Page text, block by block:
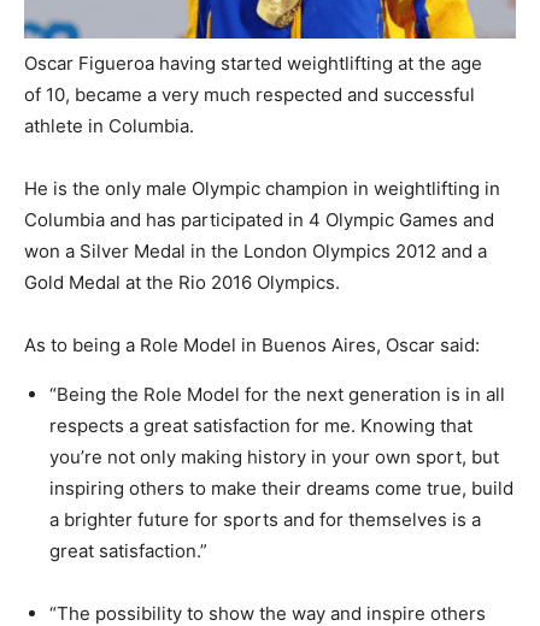
Oscar Figueroa having started weightlifting at the age
of 10, became a very much respected and successful
athlete in Columbia.
He is the only male Olympic champion in weightlifting in
Columbia and has participated in 4 Olympic Games and
won a Silver Medal in the London Olympics 2012 and a
Gold Medal at the Rio 2016 Olympics.
As to being a Role Model in Buenos Aires, Oscar said:
“Being the Role Model for the next generation is in all
respects a great satisfaction for me. Knowing that
you’re not only making history in your own sport, but
inspiring others to make their dreams come true, build
a brighter future for sports and for themselves is a
great satisfaction.”
“The possibility to show the way and inspire others